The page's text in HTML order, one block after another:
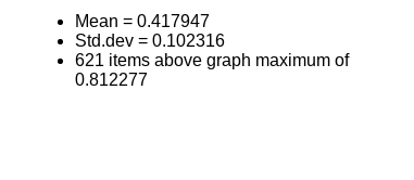
Mean = 0.417947
Std.dev = 0.102316
621 items above graph maximum of
0.812277